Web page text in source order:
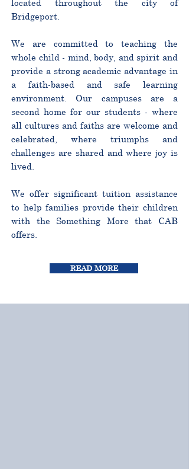
located throughout the city of
Bridgeport.
We are committed to teaching the
whole child - mind, body, and spirit and
provide a strong academic advantage in
a faith-based and safe learning
environment. Our campuses are a
second home for our students - where
all cultures and faiths are welcome and
celebrated, where triumphs and
challenges are shared and where joy is
lived.
We offer significant tuition assistance
to help families provide their children
with the Something More that CAB
offers.
READ MORE